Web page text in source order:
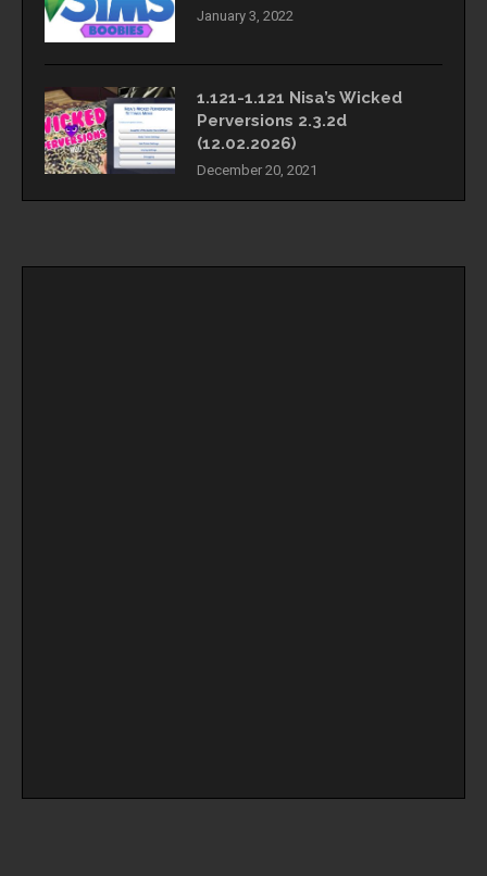
January 3, 2022
1.121-1.121 Nisa’s Wicked
Perversions 2.3.2d
(12.02.2026)
December 20, 2021